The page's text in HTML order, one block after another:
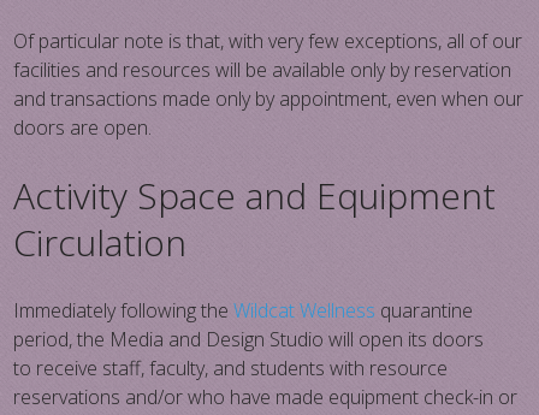
Of particular note is that, with very few exceptions, all of our
facilities and resources will be available only by reservation
and transactions made only by appointment, even when our
doors are open.
Activity Space and Equipment
Circulation
Immediately following theWildcat Wellness quarantine
period, the Media and Design Studio will open its doors
to receive staff, faculty, and students with resource
reservations and/or who have made equipment check-in or